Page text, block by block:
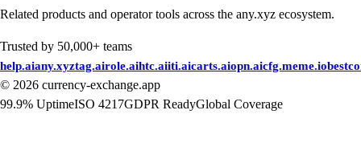
Related products and operator tools across the any.xyz ecosystem.
Trusted by 50,000+ teams
help.aiany.xyztag.airole.aihtc.aiiti.aicarts.aiopn.aicfg.meme.io
© 2026 currency-exchange.app
99.9% UptimeISO 4217GDPR ReadyGlobal Coverage